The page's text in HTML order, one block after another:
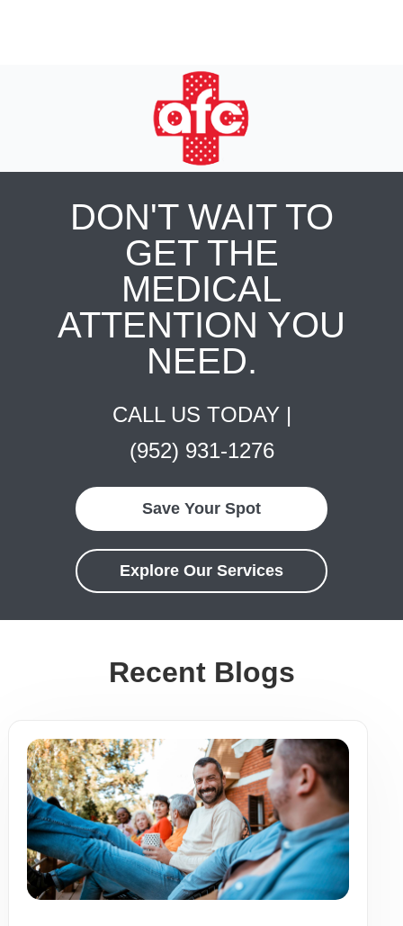
DON'T WAIT TO
GET THE
MEDICAL
ATTENTION YOU
NEED.
CALL US TODAY |
(952) 931-1276
Save Your Spot
Explore Our Services
Recent Blogs